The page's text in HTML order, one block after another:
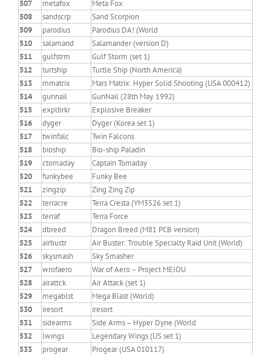
507
metafox
Meta Fox
508
sandscrp
Sand Scorpion
509
parodius
Parodius DA! (World
510
salamand
Salamander (version D)
511
gulfstrm
Gulf Storm (set 1)
512
turtship
Turtle Ship (North America)
513
mmatrix
Mars Matrix: Hyper Solid Shooting (USA 000412)
514
gunnail
GunNail (28th May. 1992)
515
explbrkr
Explosive Breaker
516
dyger
Dyger (Korea set 1)
517
twinfalc
Twin Falcons
518
bioship
Bio-ship Paladin
519
ctomaday
Captain Tomaday
520
funkybee
Funky Bee
521
zingzip
Zing Zing Zip
522
terracre
Terra Cresta (YM3526 set 1)
523
terraf
Terra Force
524
dbreed
Dragon Breed (M81 PCB version)
525
airbustr
Air Buster: Trouble Specialty Raid Unit (World)
526
skysmash
Sky Smasher
527
wrofaero
War of Aero – Project MEIOU
528
airattck
Air Attack (set 1)
529
megablst
Mega Blast (World)
530
iresort
iresort
531
sidearms
Side Arms – Hyper Dyne (World
532
lwings
Legendary Wings (US set 1)
533
progear
Progear (USA 010117)